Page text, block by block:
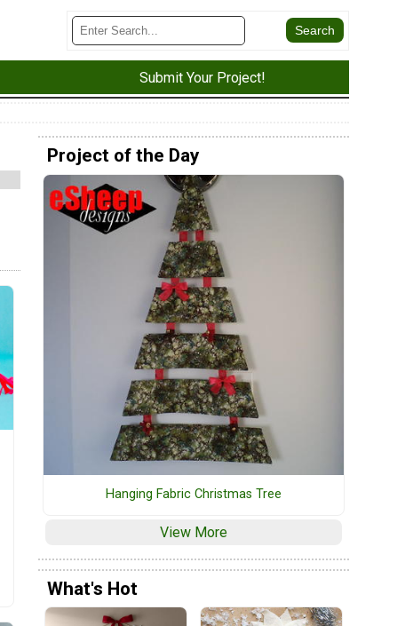
Submit Your Project!
Project of the Day
Hanging Fabric Christmas Tree
View More
What's Hot